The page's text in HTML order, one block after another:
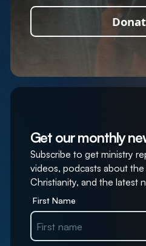
Get our monthly
Subscribe to get ministry
videos, podcasts about
Christianity, and the latest
First Name